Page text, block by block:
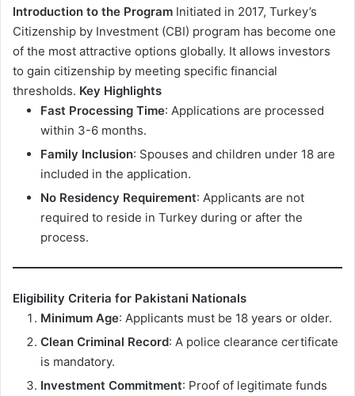
Introduction to the Program Initiated in 2017, Turkey’s
Citizenship by Investment (CBI) program has become one
of the most attractive options globally. It allows investors
to gain citizenship by meeting specific financial
thresholds. Key Highlights
Fast Processing Time: Applications are processed
within 3-6 months.
Family Inclusion: Spouses and children under 18 are
included in the application.
No Residency Requirement: Applicants are not
required to reside in Turkey during or after the
process.
Eligibility Criteria for Pakistani Nationals
Minimum Age: Applicants must be 18 years or older.
Clean Criminal Record: A police clearance certificate
is mandatory.
Investment Commitment: Proof of legitimate funds